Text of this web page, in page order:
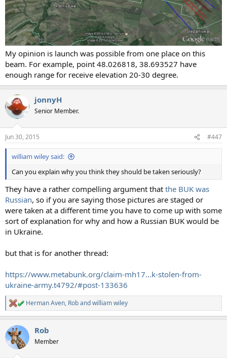
My opinion is launch was possible from one place on this
beam. For example, point 48.026818, 38.693527 have
enough range for receive elevation 20-30 degree.
jonnyH
Senior Member.
Jun 30, 2015 #447
william wiley said:
Can you explain why you think they should be taken seriously?
They have a rather compelling argument that the BUK was
Russian, so if you are saying those pictures are staged or
were taken at a different time you have to come up with some
sort of explanation for why and how a Russian BUK would be
in Ukraine.
but that is for another thread:
https://www.metabunk.org/claim-mh17...k-stolen-from-
ukraine-army.t4792/#post-133636
R
e
c
t
i
Herman Aven, Robandwilliam wiley
Rob
Member